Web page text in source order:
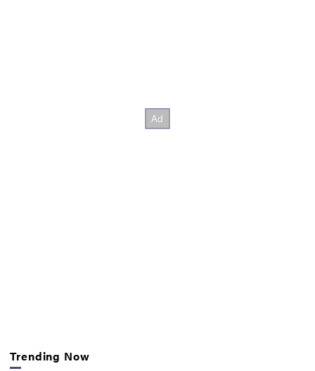
Trending Now